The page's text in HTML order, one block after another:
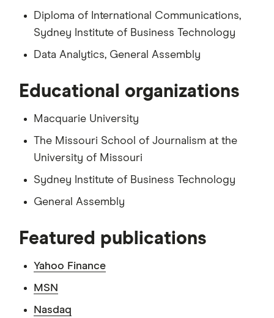
Diploma of International Communications,
Sydney Institute of Business Technology
Data Analytics, General Assembly
Educational organizations
Macquarie University
The Missouri School of Journalism at the
University of Missouri
Sydney Institute of Business Technology
General Assembly
Featured publications
Yahoo Finance
MSN
Nasdaq